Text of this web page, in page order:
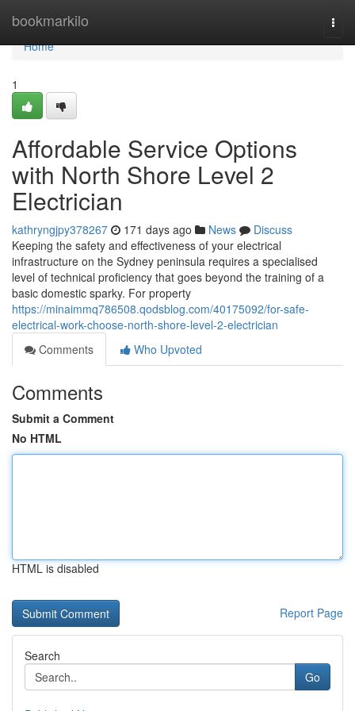
bookmarkilo
Home
Home
1
Affordable Service Options
with North Shore Level 2
Electrician
kathryngjpy378267 171 days ago News
Discuss
Keeping the safety and effectiveness of your electrical
infrastructure on the Sydney peninsula requires a specialised
level of technical proficiency that goes beyond the training of a
basic domestic sparky. For property
https://minaimmq786508.qodsblog.com/40175092/for-safe-
electrical-work-choose-north-shore-level-2-electrician
Comments
Who Upvoted
Comments
Submit a Comment
No HTML
HTML is disabled
Report Page
Search
Go